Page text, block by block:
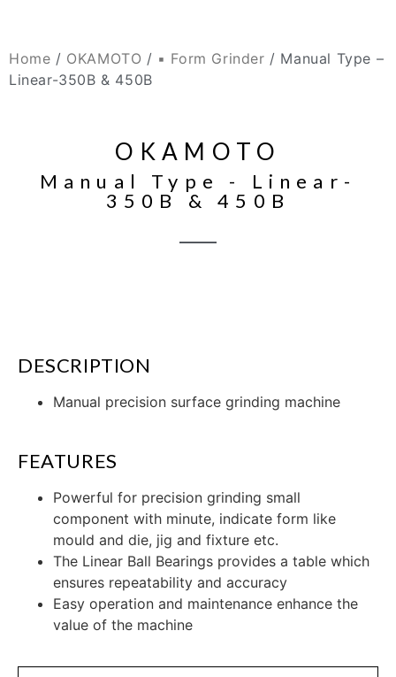
Home / OKAMOTO / ▪ Form Grinder / Manual Type –
Linear-350B & 450B
OKAMOTO
Manual Type - Linear-
350B & 450B
DESCRIPTION
Manual precision surface grinding machine
FEATURES
Powerful for precision grinding small
component with minute, indicate form like
mould and die, jig and fixture etc.
The Linear Ball Bearings provides a table which
ensures repeatability and accuracy
Easy operation and maintenance enhance the
value of the machine